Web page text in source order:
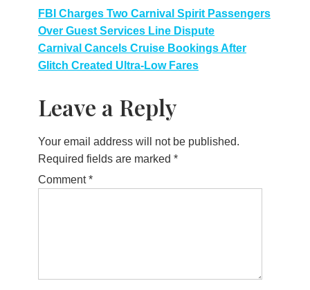
Post
navigation
FBI Charges Two Carnival Spirit Passengers
Over Guest Services Line Dispute
Carnival Cancels Cruise Bookings After
Glitch Created Ultra-Low Fares
Leave a Reply
Your email address will not be published.
Required fields are marked *
Comment*